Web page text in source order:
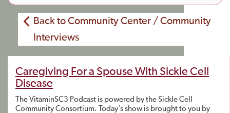
Back to Community Center / Community
Interviews
Caregiving For a Spouse With Sickle Cell
Disease
The VitaminSC3 Podcast is powered by the Sickle Cell
Community Consortium. Today’s show is brought to you by